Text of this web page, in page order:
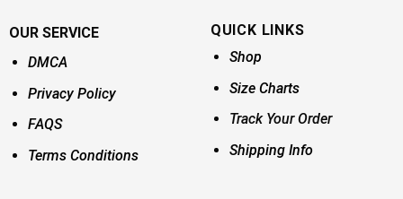
OUR SERVICE
DMCA
Privacy Policy
FAQS
Terms Conditions
QUICK LINKS
Shop
Size Charts
Track Your Order
Shipping Info